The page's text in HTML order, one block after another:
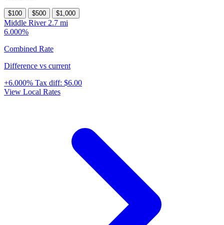
$100 $500 $1,000
Middle River 2.7 mi
6.000%
Combined Rate
Difference vs current
+6.000% Tax diff: $6.00
View Local Rates